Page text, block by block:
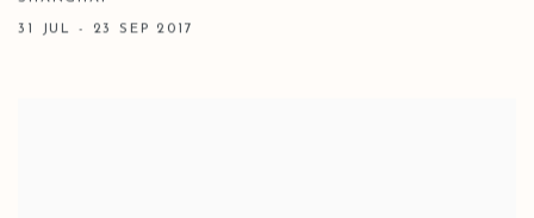
31 JUL - 23 SEP 2017